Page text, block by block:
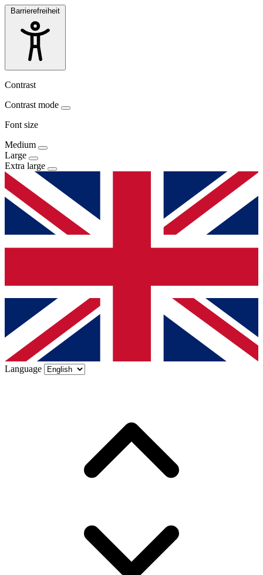
Barrierefreiheit
Contrast
Contrast mode
Font size
Medium
Large
Extra large
Language